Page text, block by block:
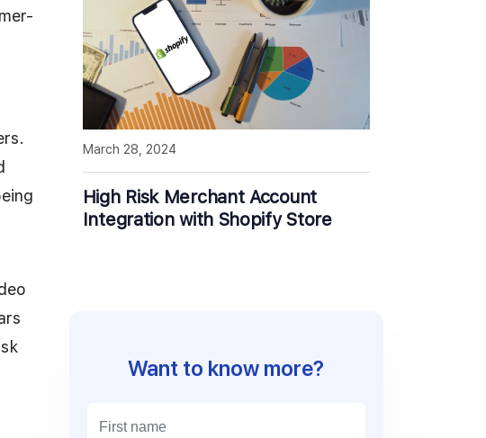
High Risk Merchant Account
Integration with Shopify Store
March 28, 2024
Want to know more?